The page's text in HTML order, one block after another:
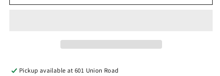
Swing
Swing
Pickup available at601 Union Road